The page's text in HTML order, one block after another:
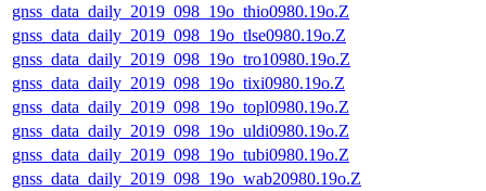
gnss_data_daily_2019_098_19o_thio0980.19o.Z
gnss_data_daily_2019_098_19o_tlse0980.19o.Z
gnss_data_daily_2019_098_19o_tro10980.19o.Z
gnss_data_daily_2019_098_19o_tixi0980.19o.Z
gnss_data_daily_2019_098_19o_topl0980.19o.Z
gnss_data_daily_2019_098_19o_uldi0980.19o.Z
gnss_data_daily_2019_098_19o_tubi0980.19o.Z
gnss_data_daily_2019_098_19o_wab20980.19o.Z